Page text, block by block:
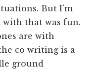
But I’m
with that was fun.
are with
co writing is a
ground